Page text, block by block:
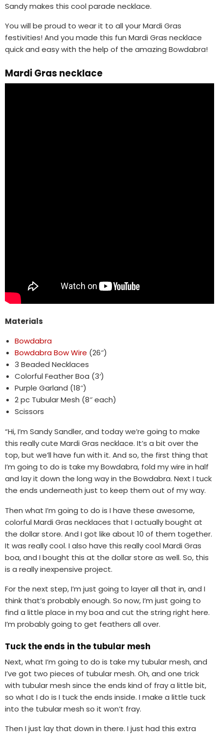
Sandy makes this cool parade necklace.
You will be proud to wear it to all your Mardi Gras
festivities! And you made this fun Mardi Gras necklace
quick and easy with the help of the amazing Bowdabra!
Mardi Gras necklace
Materials
Bowdabra
Bowdabra Bow Wire (26″)
3 Beaded Necklaces
Colorful Feather Boa (3′)
Purple Garland (18″)
2 pc Tubular Mesh (8″ each)
Scissors
“Hi, I’m Sandy Sandler, and today we’re going to make
this really cute Mardi Gras necklace. It’s a bit over the
top, but we’ll have fun with it. And so, the first thing that
I’m going to do is take my Bowdabra, fold my wire in half
and lay it down the long way in the Bowdabra. Next I tuck
the ends underneath just to keep them out of my way.
Then what I’m going to do is I have these awesome,
colorful Mardi Gras necklaces that I actually bought at
the dollar store. And I got like about 10 of them together.
It was really cool. I also have this really cool Mardi Gras
boa, and I bought this at the dollar store as well. So, this
is a really inexpensive project.
For the next step, I’m just going to layer all that in, and I
think that’s probably enough. So now, I’m just going to
find a little place in my boa and cut the string right here.
I’m probably going to get feathers all over.
Tuck the ends in the tubular mesh
Next, what I’m going to do is take my tubular mesh, and
I’ve got two pieces of tubular mesh. Oh, and one trick
with tubular mesh since the ends kind of fray a little bit,
so what I do is I tuck the ends inside. I make a little tuck
into the tubular mesh so it won’t fray.
Then I just lay that down in there. I just had this extra